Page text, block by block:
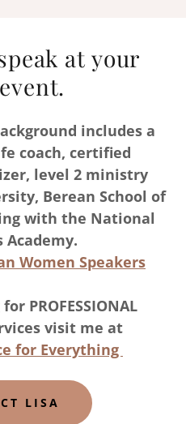
at your
includes a
coach, certified
level 2 ministry
Berean School of
with the National
Academy.
Women Speakers
PROFESSIONAL
visit me at
for Everything
LISA